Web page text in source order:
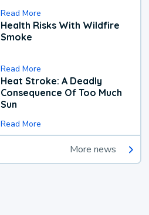
Read More
Health Risks With Wildfire
Smoke
Read More
Heat Stroke: A Deadly
Consequence Of Too Much
Sun
Read More
More news